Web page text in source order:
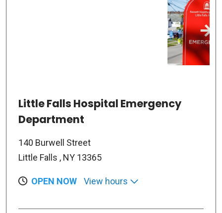
Little Falls Hospital Emergency
Department
140 Burwell Street
Little Falls , NY 13365
OPEN NOW View hours